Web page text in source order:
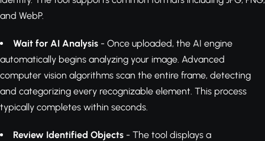
and WebP.
Wait for AI Analysis - Once uploaded, the AI engine
automatically begins analyzing your image. Advanced
computer vision algorithms scan the entire frame, detecting
and categorizing every recognizable element. This process
typically completes within seconds.
Review Identified Objects - The tool displays a